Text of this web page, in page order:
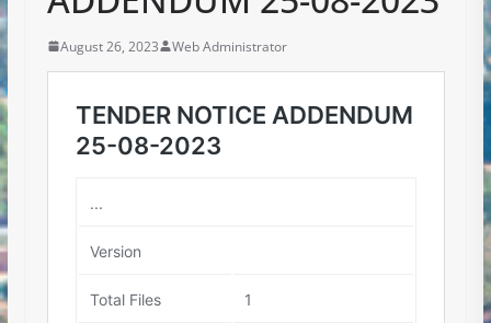
August 26, 2023 Web Administrator